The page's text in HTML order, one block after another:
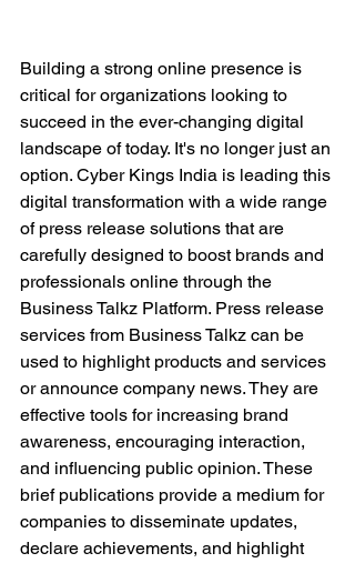
Building a strong online presence is
critical for organizations looking to
succeed in the ever-changing digital
landscape of today. It's no longer just an
option. Cyber Kings India is leading this
digital transformation with a wide range
of press release solutions that are
carefully designed to boost brands and
professionals online through the
Business Talkz Platform. Press release
services from Business Talkz can be
used to highlight products and services
or announce company news. They are
effective tools for increasing brand
awareness, encouraging interaction,
and influencing public opinion. These
brief publications provide a medium for
companies to disseminate updates,
declare achievements, and highlight